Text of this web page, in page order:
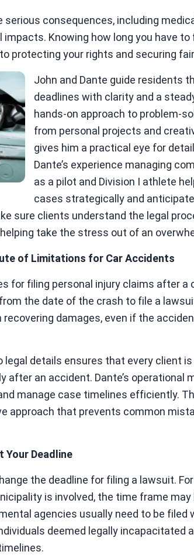
serious consequences, including
Knowing how long you have
protecting your rights and securing
John and Dante guide residents
deadlines with clarity and a
hands-on approach to problem-
from personal projects and
gives him a practical eye for
Dante’s experience managing
as a pilot and Division I athlete
cases strategically and
sure clients understand the legal
take the stress out of an
of Limitations for Car Accidents
for filing personal injury claims after a
the date of the crash to file a
damages, even if the
legal details ensures that every client
after an accident. Dante’s operational
manage case timelines efficiently.
approach that prevents common
Deadline
the deadline for filing a lawsuit.
is involved, the time frame may
agencies usually need to be filed
deemed legally incapacitated